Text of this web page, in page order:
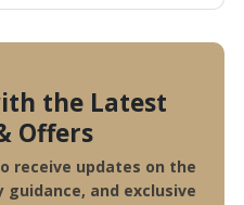
the Latest
Offers
receive updates on the
and exclusive